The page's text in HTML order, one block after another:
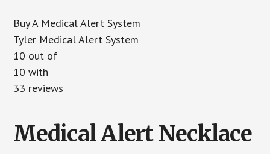
Buy A Medical Alert System
Tyler Medical Alert System
10 out of
10 with
33 reviews
Medical Alert Necklace